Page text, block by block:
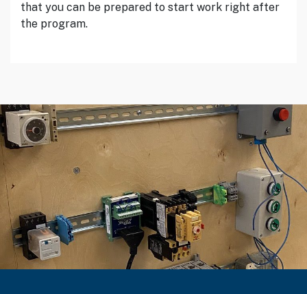
that you can be prepared to start work right after
the program.